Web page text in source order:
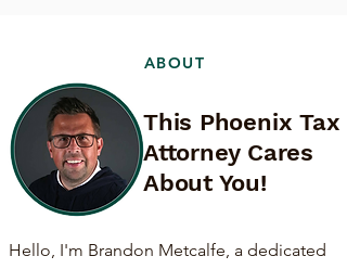
ABOUT
This Phoenix Tax
Attorney Cares
About You!
Hello, I'm Brandon Metcalfe, a dedicated